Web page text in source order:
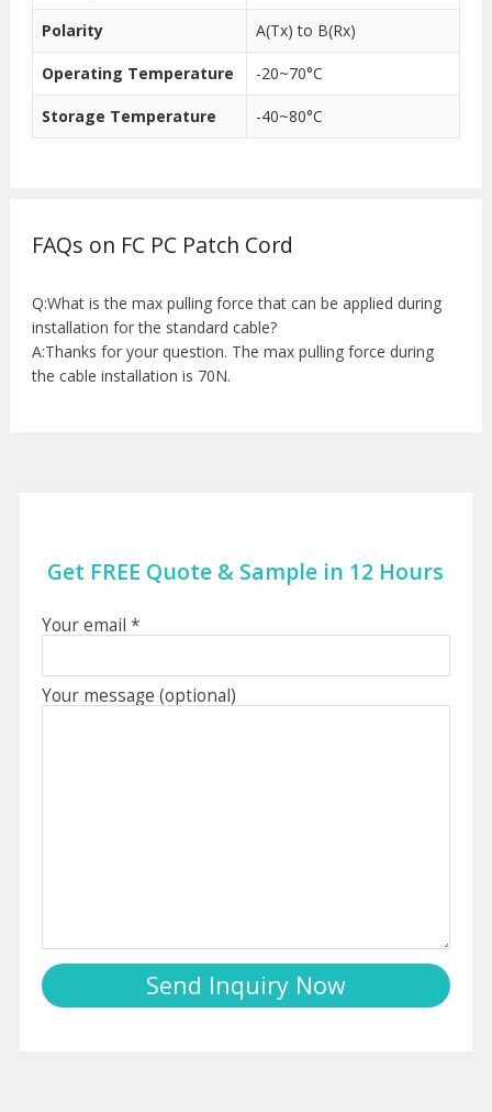
Polarity A(Tx) to B(Rx)
Operating Temperature -20~70°C
Storage Temperature -40~80°C
FAQs on FC PC Patch Cord
Q:What is the max pulling force that can be applied during
installation for the standard cable?
A:Thanks for your question. The max pulling force during
the cable installation is 70N.
Get FREE Quote & Sample in 12 Hours
Your email *
Your message (optional)